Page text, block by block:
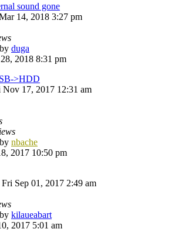
sound gone
14, 2018 3:27 pm
by duga
2018 8:31 pm
>HDD
Nov 17, 2017 12:31 am
by nbache
2017 10:50 pm
Fri Sep 01, 2017 2:49 am
by kilaueabart
2017 5:01 am